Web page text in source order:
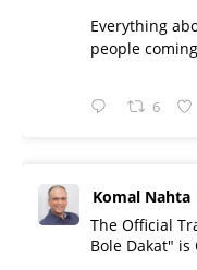
Everything
people
6
Komal Nahta
The Official
Bole Dakat" is